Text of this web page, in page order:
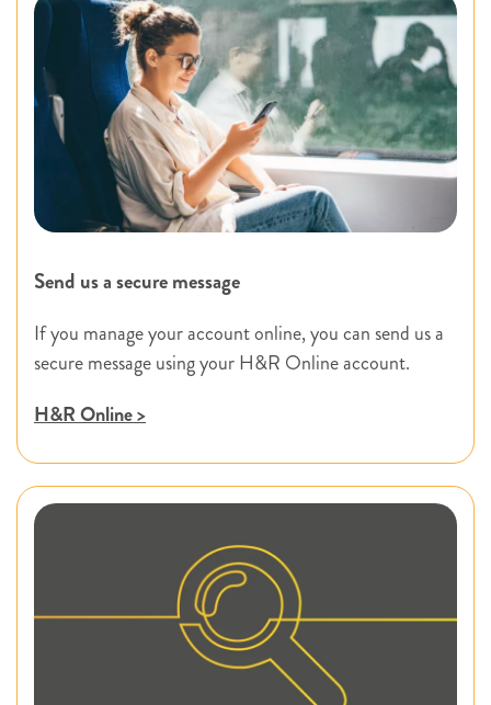
Send us a secure message
If you manage your account online, you can send us a
secure message using your H&R Online account.
H&R Online >